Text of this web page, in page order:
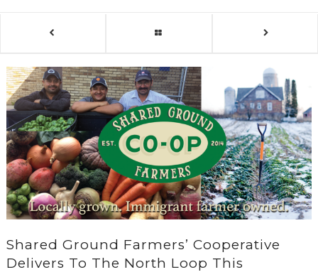
Shared Ground Farmers’ Cooperative
Delivers To The North Loop This